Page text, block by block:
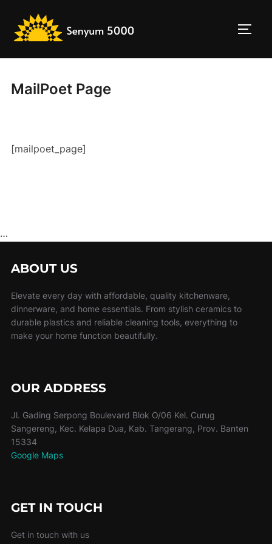
content
MailPoet Page
[mailpoet_page]
…
ABOUT US
Elevate every day with affordable, quality kitchenware,
dinnerware, and home essentials. From stylish ceramics to
durable plastics and reliable cleaning tools, everything to
make your home function beautifully.
OUR ADDRESS
Jl. Gading Serpong Boulevard Blok O/06 Kel. Curug
Sangereng, Kec. Kelapa Dua, Kab. Tangerang, Prov. Banten
15334
Google Maps
GET IN TOUCH
Get in touch with us